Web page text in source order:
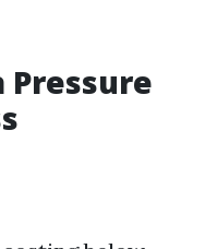
Pressure